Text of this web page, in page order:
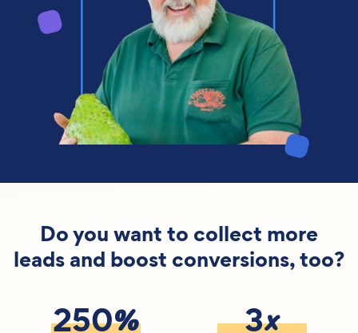
Do you want to collect more
leads and boost conversions, too?
250% 3x